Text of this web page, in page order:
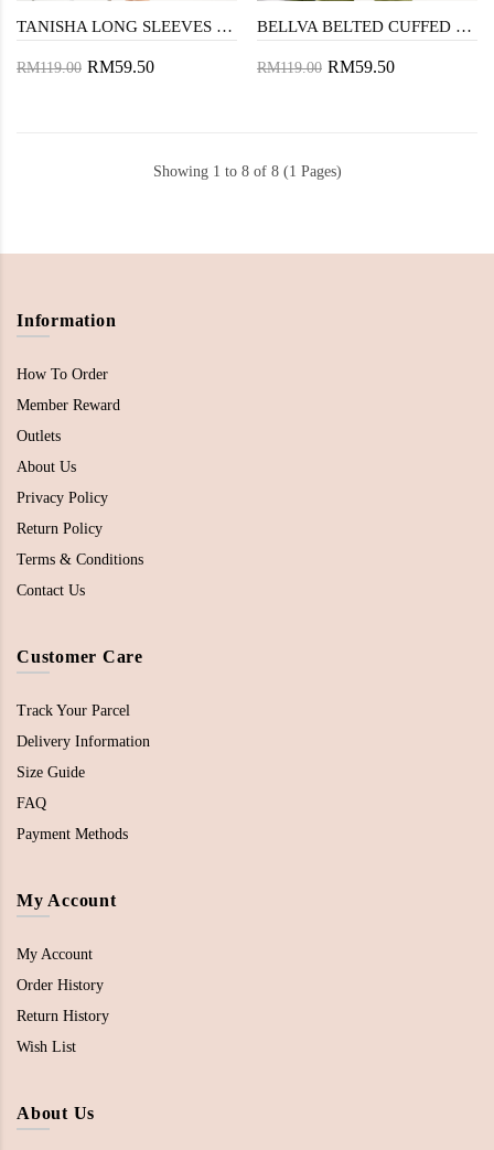
TANISHA LONG SLEEVES DRESS (BLACK)
RM119.00 RM59.50
BELLVA BELTED CUFFED PANTS (GREEN)
RM119.00 RM59.50
Showing 1 to 8 of 8 (1 Pages)
Information
How To Order
Member Reward
Outlets
About Us
Privacy Policy
Return Policy
Terms & Conditions
Contact Us
Customer Care
Track Your Parcel
Delivery Information
Size Guide
FAQ
Payment Methods
My Account
My Account
Order History
Return History
Wish List
About Us